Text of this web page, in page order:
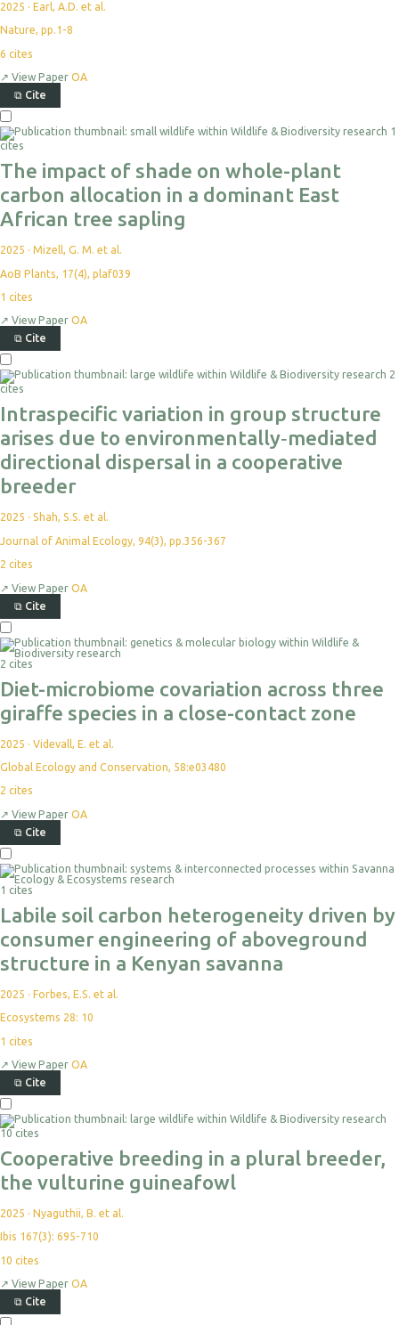
2025 · Earl, A.D. et al.
Nature, pp.1-8
6 cites
↗ View Paper OA
⧉ Cite
1
cites
The impact of shade on whole-plant
carbon allocation in a dominant East
African tree sapling
2025 · Mizell, G. M. et al.
AoB Plants, 17(4), plaf039
1 cites
↗ View Paper OA
⧉ Cite
2
cites
Intraspecific variation in group structure
arises due to environmentally‐mediated
directional dispersal in a cooperative
breeder
2025 · Shah, S.S. et al.
Journal of Animal Ecology, 94(3), pp.356-367
2 cites
↗ View Paper OA
⧉ Cite
2 cites
Diet-microbiome covariation across three
giraffe species in a close-contact zone
2025 · Videvall, E. et al.
Global Ecology and Conservation, 58:e03480
2 cites
↗ View Paper OA
⧉ Cite
1 cites
Labile soil carbon heterogeneity driven by
consumer engineering of aboveground
structure in a Kenyan savanna
2025 · Forbes, E.S. et al.
Ecosystems 28: 10
1 cites
↗ View Paper OA
⧉ Cite
10 cites
Cooperative breeding in a plural breeder,
the vulturine guineafowl
2025 · Nyaguthii, B. et al.
Ibis 167(3): 695-710
10 cites
↗ View Paper OA
⧉ Cite